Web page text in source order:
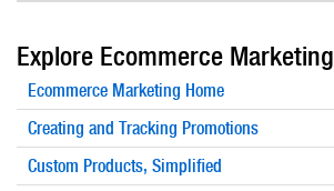
Explore Ecommerce Marketing
Ecommerce Marketing Home
Creating and Tracking Promotions
Custom Products, Simplified